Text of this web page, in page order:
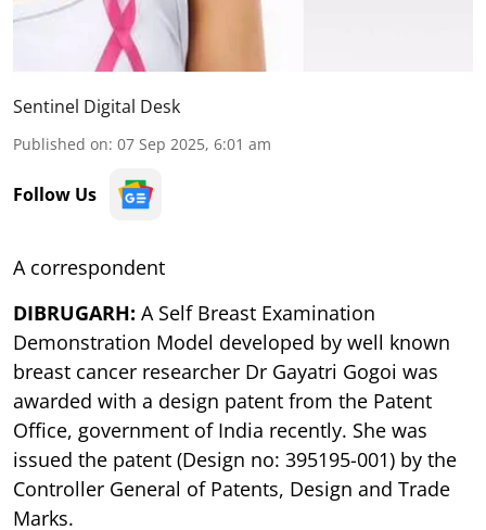
Sentinel Digital Desk
Published on: 07 Sep 2025, 6:01 am
Follow Us
A correspondent
DIBRUGARH: A Self Breast Examination
Demonstration Model developed by well known
breast cancer researcher Dr Gayatri Gogoi was
awarded with a design patent from the Patent
Office, government of India recently. She was
issued the patent (Design no: 395195-001) by the
Controller General of Patents, Design and Trade
Marks.